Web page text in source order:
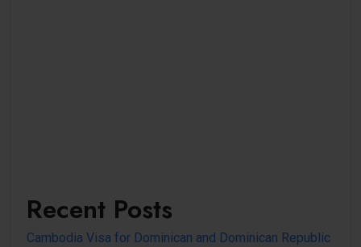
Recent Posts
Cambodia Visa for Dominican and Dominican Republic